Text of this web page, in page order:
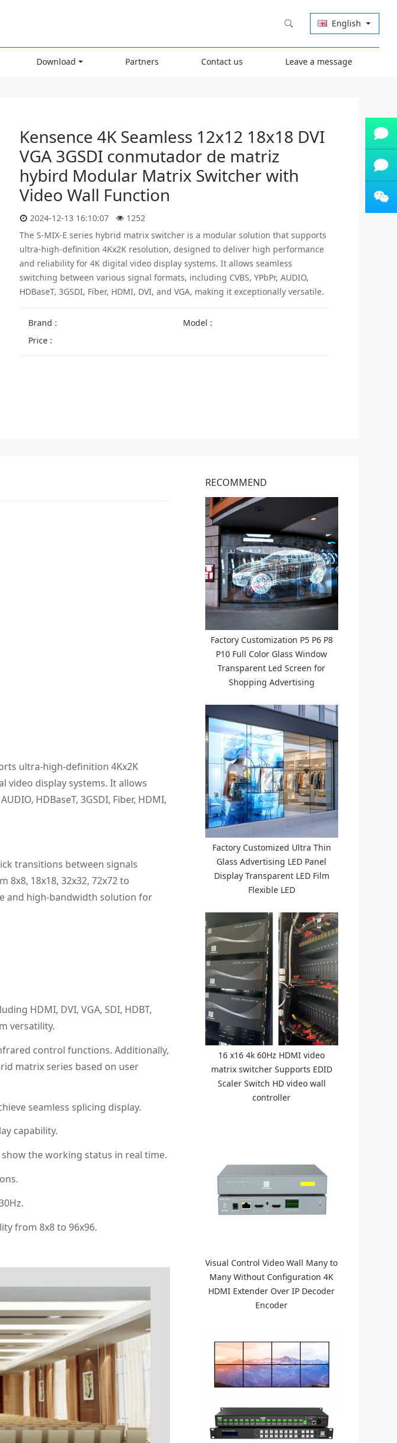
English
Download Partners Contact us Leave a message
Kensence 4K Seamless 12x12 18x18 DVI
VGA 3GSDI conmutador de matriz
hybird Modular Matrix Switcher with
Video Wall Function
2024-12-13 16:10:07
1252
The S-MIX-E series hybrid matrix switcher is a modular solution that supports
ultra-high-definition 4Kx2K resolution, designed to deliver high performance
and reliability for 4K digital video display systems. It allows seamless
switching between various signal formats, including CVBS, YPbPr, AUDIO,
HDBaseT, 3GSDI, Fiber, HDMI, DVI, and VGA, making it exceptionally versatile.
Brand :
Model :
Price :
ultra-high-definition 4Kx2K
video display systems. It allows
HDBaseT, 3GSDI, Fiber, HDMI,
transitions between signals
18x18, 32x32, 72x72 to
and high-bandwidth solution for
HDMI, DVI, VGA, SDI, HDBT,
versatility.
control functions. Additionally,
matrix series based on user
seamless splicing display.
capability.
the working status in real time.
from 8x8 to 96x96.
RECOMMEND
Factory Customization P5 P6 P8
P10 Full Color Glass Window
Transparent Led Screen for
Shopping Advertising
Factory Customized Ultra Thin
Glass Advertising LED Panel
Display Transparent LED Film
Flexible LED
16 x16 4k 60Hz HDMI video
matrix switcher Supports EDID
Scaler Switch HD video wall
controller
Visual Control Video Wall Many to
Many Without Configuration 4K
HDMI Extender Over IP Decoder
Encoder
Carla
Zhang
Olive
Carla
Zhang
Olive